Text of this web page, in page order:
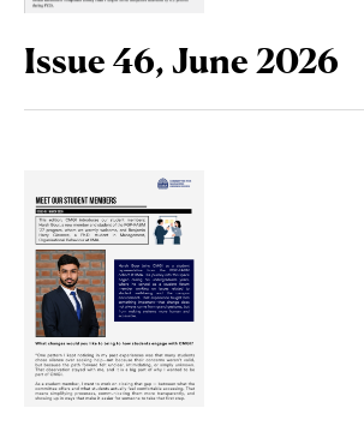
Issue 46, June 2026